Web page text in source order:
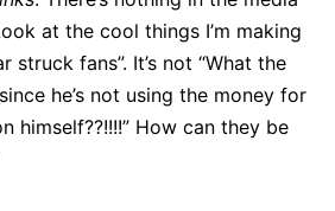
at the cool things I’m making
struck fans”. It’s not “What the
he’s not using the money for
himself??!!!!” How can they be